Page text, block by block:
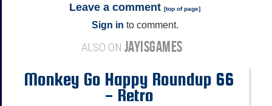
Leave a comment [top of page]
Sign in to comment.
ALSO ON JAYISGAMES
Monkey Go Happy Roundup 66
- Retro